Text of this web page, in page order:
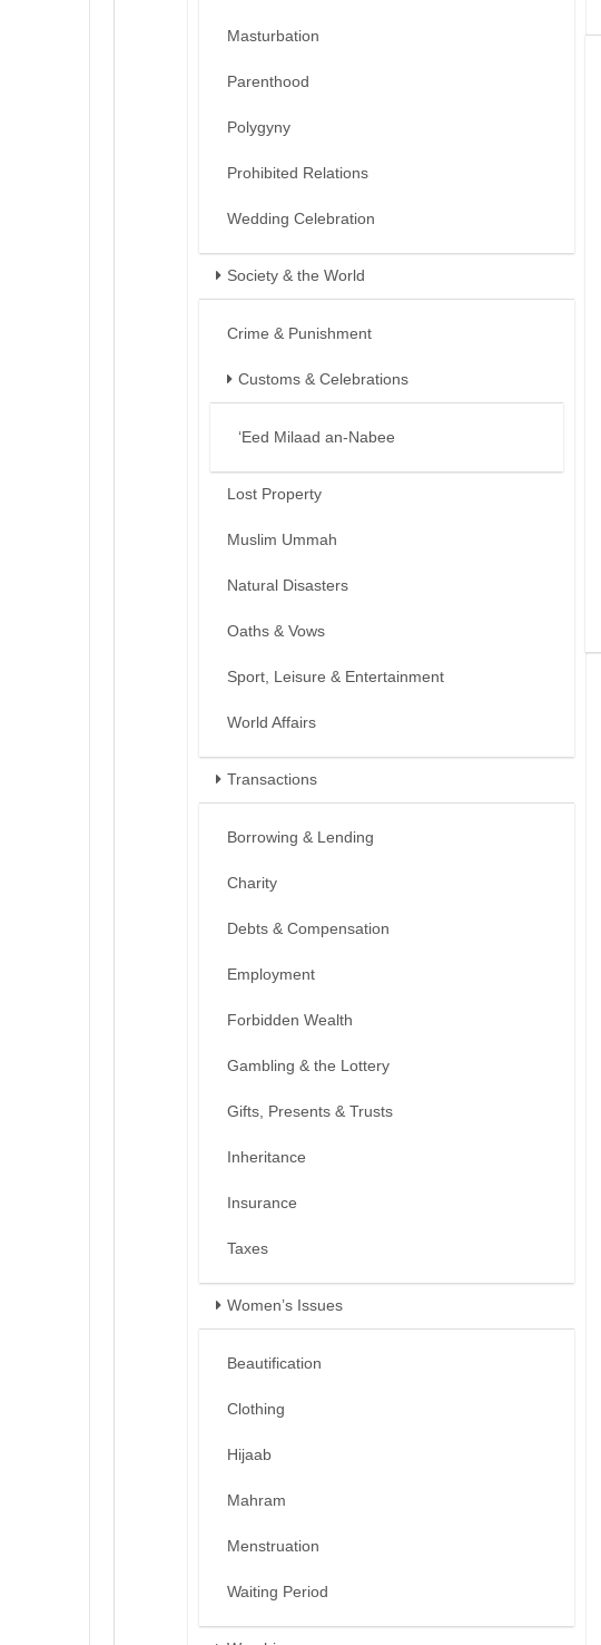
Masturbation
Parenthood
Polygyny
Prohibited Relations
Wedding Celebration
Society & the World
Crime & Punishment
Customs & Celebrations
‘Eed Milaad an-Nabee
Lost Property
Muslim Ummah
Natural Disasters
Oaths & Vows
Sport, Leisure & Entertainment
World Affairs
Transactions
Borrowing & Lending
Charity
Debts & Compensation
Employment
Forbidden Wealth
Gambling & the Lottery
Gifts, Presents & Trusts
Inheritance
Insurance
Taxes
Women’s Issues
Beautification
Clothing
Hijaab
Mahram
Menstruation
Waiting Period